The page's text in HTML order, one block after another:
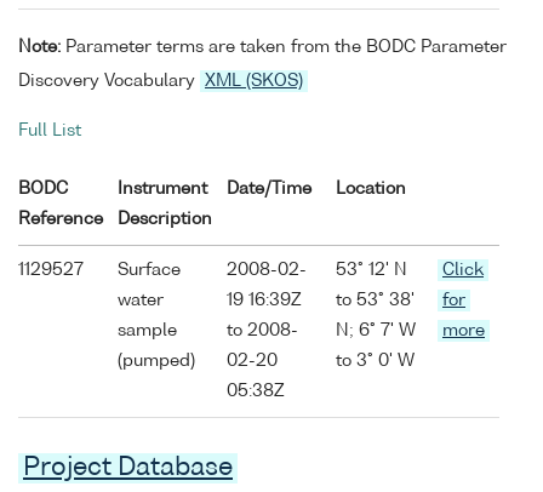
Note: Parameter terms are taken from the BODC Parameter
Discovery Vocabulary
XML (SKOS)
Full List
BODC
Reference
Instrument
Description
Date/Time Location
1129527
Surface
water
sample
(pumped)
2008-02-
19 16:39Z
to 2008-
02-20
05:38Z
53° 12' N
to 53° 38'
N; 6° 7' W
to 3° 0' W
Click
for
more
Project Database